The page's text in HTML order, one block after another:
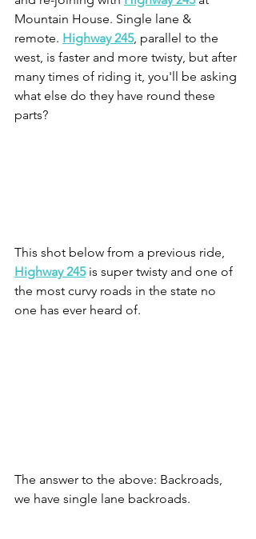
Mountain House. Single lane &
remote. Highway 245, parallel to the
west, is faster and more twisty, but after
many times of riding it, you'll be asking
what else do they have round these
parts?
This shot below from a previous ride,
Highway 245 is super twisty and one of
the most curvy roads in the state no
one has ever heard of.
The answer to the above: Backroads,
we have single lane backroads.